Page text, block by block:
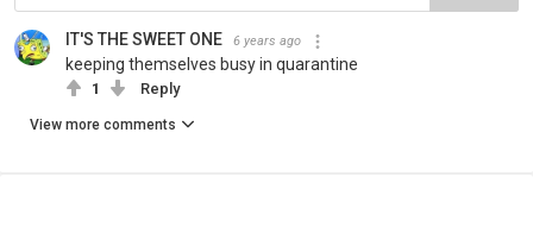
IT'S THE SWEET ONE 6 years ago
keeping themselves busy in quarantine
1 Reply
View more comments